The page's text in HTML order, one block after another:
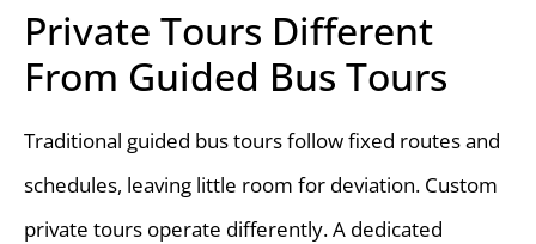
Private Tours Different
From Guided Bus Tours
Traditional guided bus tours follow fixed routes and
schedules, leaving little room for deviation. Custom
private tours operate differently. A dedicated